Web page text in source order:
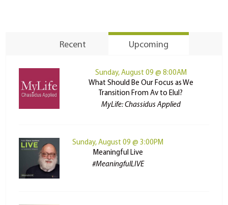
Recent Upcoming
Sunday, August 09 @ 8:00AM
What Should Be Our Focus as We
Transition From Av to Elul?
MyLife: Chassidus Applied
Sunday, August 09 @ 3:00PM
Meaningful Live
#MeaningfulLIVE